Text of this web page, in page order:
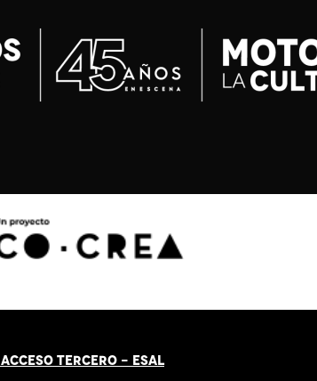
ACCESO TERCERO - ESAL